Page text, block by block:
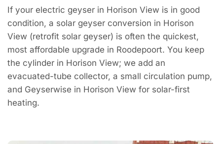
If your electric geyser in Horison View is in good
condition, a solar geyser conversion in Horison
View (retrofit solar geyser) is often the quickest,
most affordable upgrade in Roodepoort. You keep
the cylinder in Horison View; we add an
evacuated-tube collector, a small circulation pump,
and Geyserwise in Horison View for solar-first
heating.